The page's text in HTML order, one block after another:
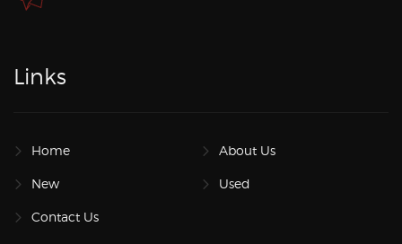
Links
Home About Us
New Used
Contact Us